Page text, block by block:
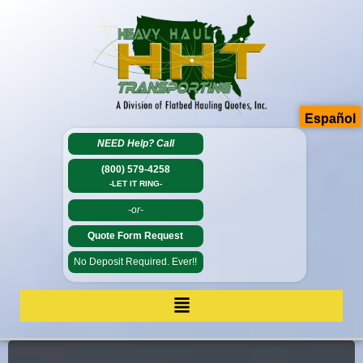
NEED Help? Call
(800) 579-4258
-LET IT RING-
-or-
Quote Form Request
No Deposit Required. Ever!!
Español